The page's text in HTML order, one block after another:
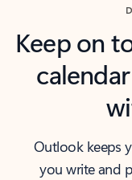
Keep on
Outlook keeps
you write and